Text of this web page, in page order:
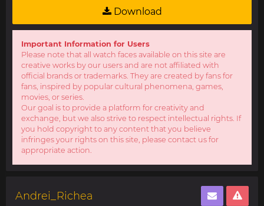
Download
Important Information for Users
Please note that all watch faces available on this site are
creative works by our users and are not affiliated with
official brands or trademarks. They are created by fans for
fans, inspired by popular cultural phenomena, games,
movies, or series.
Our goal is to provide a platform for creativity and
exchange, but we also strive to respect intellectual rights. If
you hold copyright to any content that you believe
infringes your rights on this site, please contact us for
appropriate action.
Andrei_Richea